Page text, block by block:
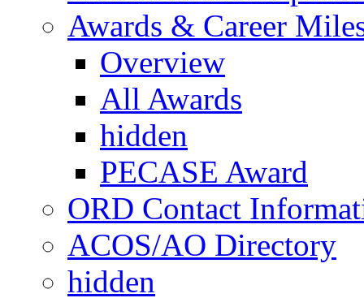
Awards & Career
Overview
All Awards
hidden
PECASE Award
ORD Contact
ACOS/AO Directory
hidden